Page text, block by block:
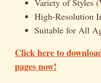
High-Resolution
Suitable for All
Click here to
pages now!